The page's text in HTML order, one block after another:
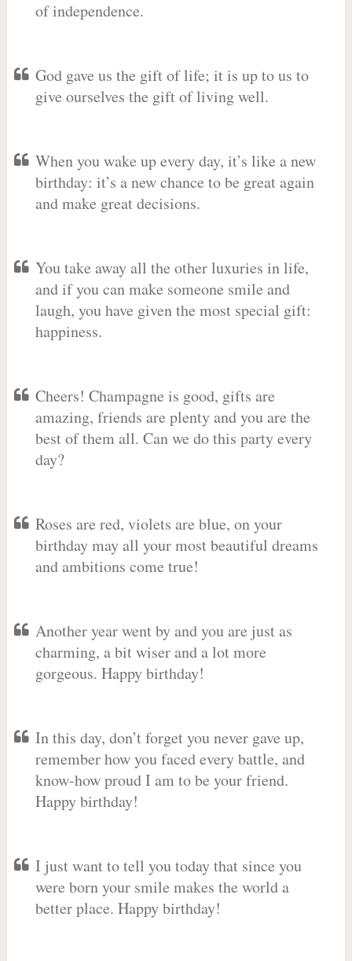
of independence.
God gave us the gift of life; it is up to us to
give ourselves the gift of living well.
When you wake up every day, it’s like a new
birthday: it’s a new chance to be great again
and make great decisions.
You take away all the other luxuries in life,
and if you can make someone smile and
laugh, you have given the most special gift:
happiness.
Cheers! Champagne is good, gifts are
amazing, friends are plenty and you are the
best of them all. Can we do this party every
day?
Roses are red, violets are blue, on your
birthday may all your most beautiful dreams
and ambitions come true!
Another year went by and you are just as
charming, a bit wiser and a lot more
gorgeous. Happy birthday!
In this day, don’t forget you never gave up,
remember how you faced every battle, and
know-how proud I am to be your friend.
Happy birthday!
I just want to tell you today that since you
were born your smile makes the world a
better place. Happy birthday!